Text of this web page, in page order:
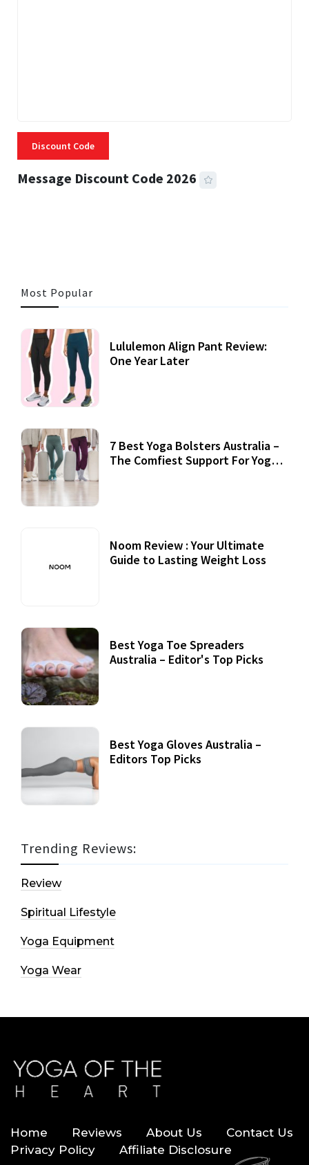
Discount Code
Message Discount Code 2026
Most Popular
Lululemon Align Pant Review:
One Year Later
7 Best Yoga Bolsters Australia –
The Comfiest Support For Yoga
Noom Review : Your Ultimate
Guide to Lasting Weight Loss
Best Yoga Toe Spreaders
Australia – Editor's Top Picks
Best Yoga Gloves Australia –
Editors Top Picks
Trending Reviews:
Review
Spiritual Lifestyle
Yoga Equipment
Yoga Wear
Home Reviews About Us
Contact Us
Privacy Policy
Affiliate Disclosure